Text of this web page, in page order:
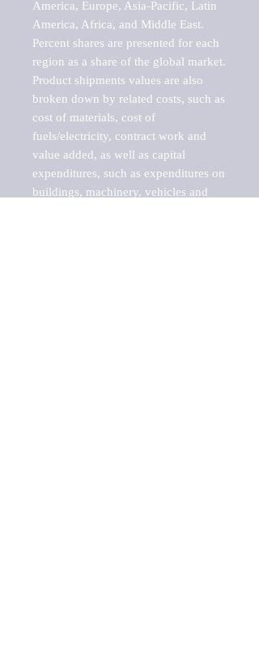
America, Europe, Asia-Pacific, Latin
America, Africa, and Middle East.
Percent shares are presented for each
region as a share of the global market.
Product shipments values are also
broken down by related costs, such as
cost of materials, cost of
fuels/electricity, contract work and
value added, as well as capital
expenditures, such as expenditures on
buildings, machinery, vehicles and